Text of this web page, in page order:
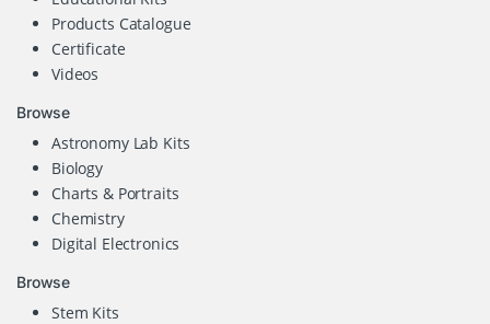
Products Catalogue
Certificate
Videos
Browse
Astronomy Lab Kits
Biology
Charts & Portraits
Chemistry
Digital Electronics
Browse
Stem Kits